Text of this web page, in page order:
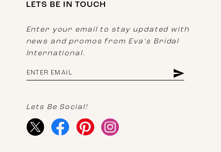
LETS BE IN TOUCH
Enter your email to stay updated with
news and promos from Eva's Bridal
International.
Lets Be Social!